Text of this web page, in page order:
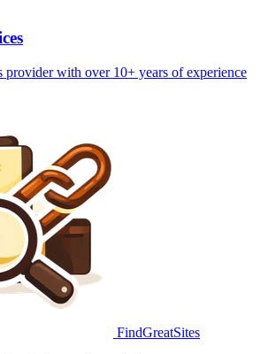
with over 10+ years of experience
FindGreatSites